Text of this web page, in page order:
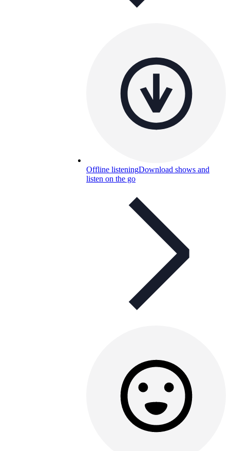
Offline listeningDownload shows and
listen on the go